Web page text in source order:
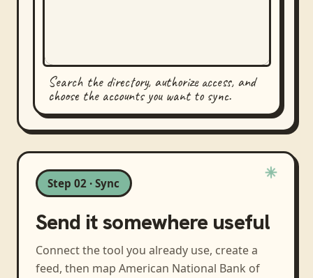
Search the directory, authorize access, and
choose the accounts you want to sync.
Step 02 · Sync
Send it somewhere useful
Connect the tool you already use, create a
feed, then map American National Bank of